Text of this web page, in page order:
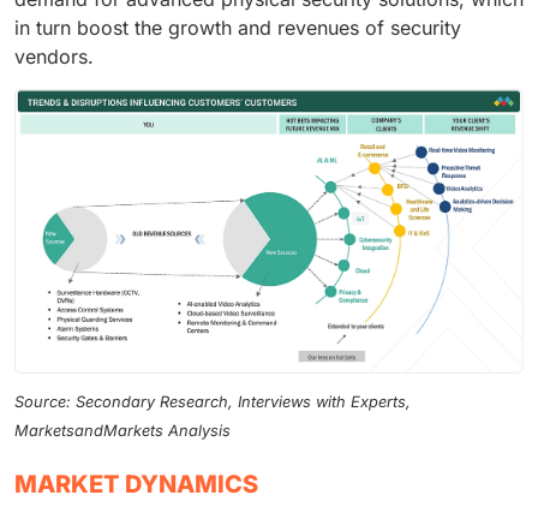
in turn boost the growth and revenues of security
vendors.
Source: Secondary Research, Interviews with Experts,
MarketsandMarkets Analysis
MARKET DYNAMICS